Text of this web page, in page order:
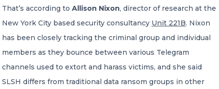
That’s according to Allison Nixon, director of research at the
New York City based security consultancy Unit 221B. Nixon
has been closely tracking the criminal group and individual
members as they bounce between various Telegram
channels used to extort and harass victims, and she said
SLSH differs from traditional data ransom groups in other